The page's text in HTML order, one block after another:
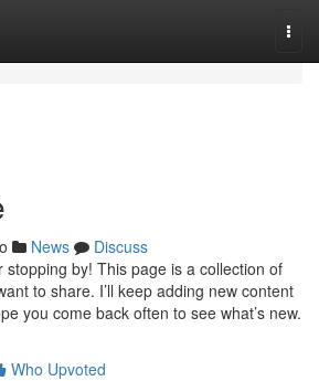
News
Discuss
stopping by! This page is a collection of
to share. I’ll keep adding new content
you come back often to see what’s new.
Who Upvoted